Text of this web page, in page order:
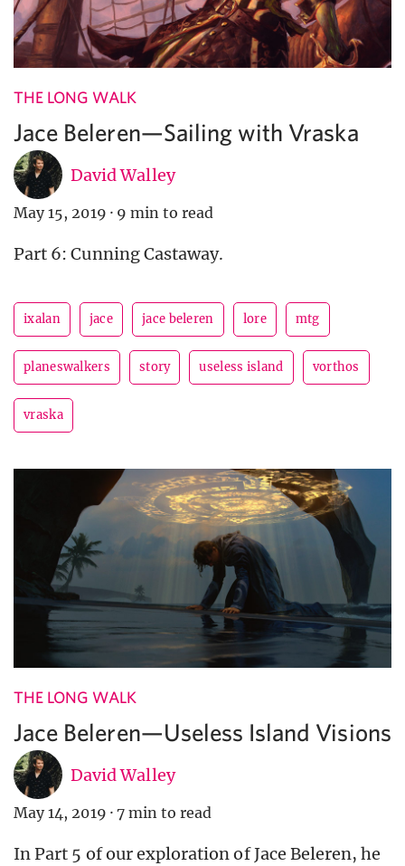
THE LONG WALK
Jace Beleren—Sailing with Vraska
David Walley
May 15, 2019 · 9 min to read
Part 6: Cunning Castaway.
ixalan jace jace beleren lore mtg
planeswalkers story useless island vorthos
vraska
THE LONG WALK
Jace Beleren—Useless Island Visions
David Walley
May 14, 2019 · 7 min to read
In Part 5 of our exploration of Jace Beleren, he